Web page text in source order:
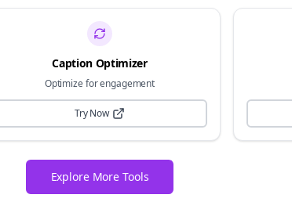
Caption Optimizer
Optimize for engagement
Try Now
Explore More Tools